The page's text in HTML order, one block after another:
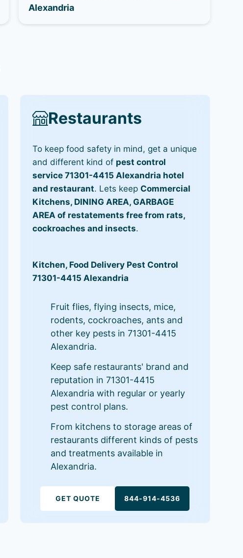
Alexandria
Restaurants
To keep food safety in mind, get a unique
and different kind of pest control
service 71301-4415 Alexandria hotel
and restaurant. Lets keep Commercial
Kitchens, DINING AREA, GARBAGE
AREA of restatements free from rats,
cockroaches and insects.
Kitchen, Food Delivery Pest Control
71301-4415 Alexandria
Fruit flies, flying insects, mice,
rodents, cockroaches, ants and
other key pests in 71301-4415
Alexandria.
Keep safe restaurants' brand and
reputation in 71301-4415
Alexandria with regular or yearly
pest control plans.
From kitchens to storage areas of
restaurants different kinds of pests
and treatments available in
Alexandria.
GET QUOTE 844-914-4536